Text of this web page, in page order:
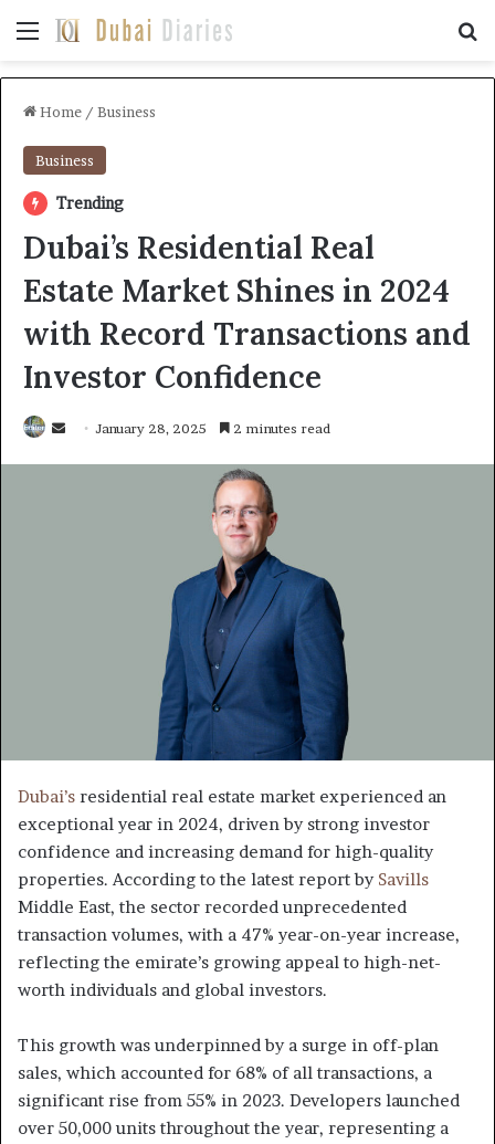
Menu
Home / Business
Business
Trending
Dubai’s Residential Real
Estate Market Shines in 2024
with Record Transactions and
Investor Confidence
Send January 28, 2025 2 minutes read
Dubai’s residential real estate market experienced an
exceptional year in 2024, driven by strong investor
confidence and increasing demand for high-quality
properties. According to the latest report by Savills
Middle East, the sector recorded unprecedented
transaction volumes, with a 47% year-on-year increase,
reflecting the emirate’s growing appeal to high-net-
worth individuals and global investors.
This growth was underpinned by a surge in off-plan
sales, which accounted for 68% of all transactions, a
significant rise from 55% in 2023. Developers launched
over 50,000 units throughout the year, representing a